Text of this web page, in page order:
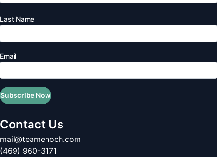
Last Name
Email
Subscribe Now
Contact Us
mail@teamenoch.com
(469) 960-3171